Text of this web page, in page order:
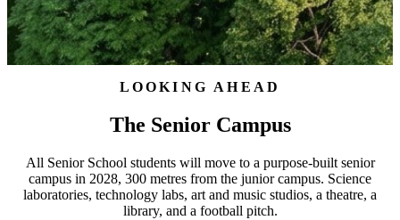
LOOKING AHEAD
The Senior Campus
All Senior School students will move to a purpose-built senior
campus in 2028, 300 metres from the junior campus. Science
laboratories, technology labs, art and music studios, a theatre, a
library, and a football pitch.